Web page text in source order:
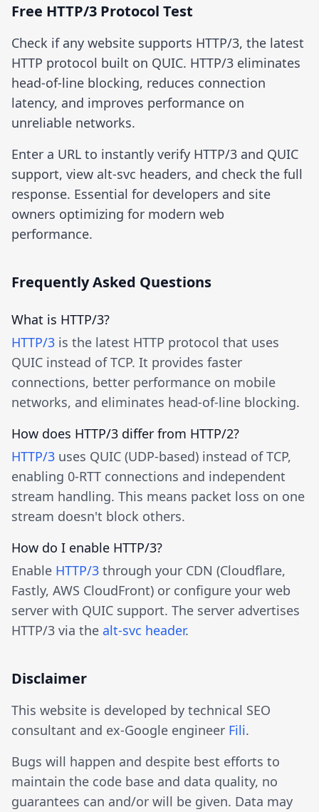
Free HTTP/3 Protocol Test
Check if any website supports HTTP/3, the latest
HTTP protocol built on QUIC. HTTP/3 eliminates
head-of-line blocking, reduces connection
latency, and improves performance on
unreliable networks.
Enter a URL to instantly verify HTTP/3 and QUIC
support, view alt-svc headers, and check the full
response. Essential for developers and site
owners optimizing for modern web
performance.
Frequently Asked Questions
What is HTTP/3?
HTTP/3 is the latest HTTP protocol that uses
QUIC instead of TCP. It provides faster
connections, better performance on mobile
networks, and eliminates head-of-line blocking.
How does HTTP/3 differ from HTTP/2?
HTTP/3 uses QUIC (UDP-based) instead of TCP,
enabling 0-RTT connections and independent
stream handling. This means packet loss on one
stream doesn't block others.
How do I enable HTTP/3?
Enable HTTP/3 through your CDN (Cloudflare,
Fastly, AWS CloudFront) or configure your web
server with QUIC support. The server advertises
HTTP/3 via the alt-svc header.
Disclaimer
This website is developed by technical SEO
consultant and ex-Google engineer Fili.
Bugs will happen and despite best efforts to
maintain the code base and data quality, no
guarantees can and/or will be given. Data may